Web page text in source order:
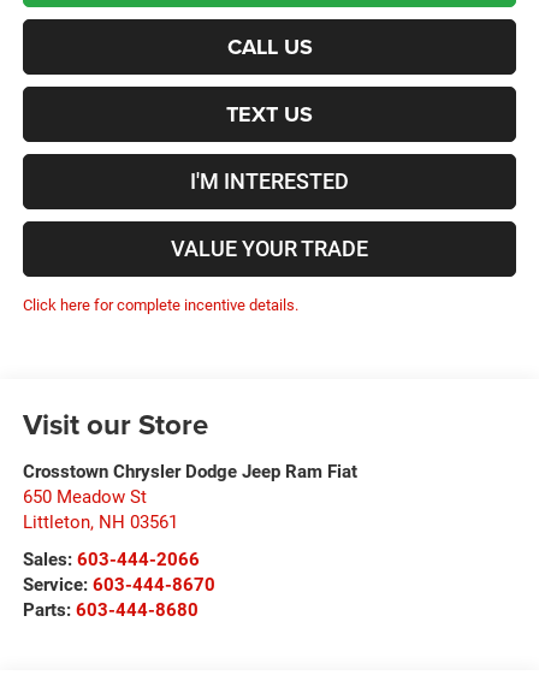
CALL US
TEXT US
I'M INTERESTED
VALUE YOUR TRADE
Click here for complete incentive details.
Visit our Store
Crosstown Chrysler Dodge Jeep Ram Fiat
650 Meadow St
Littleton, NH 03561
Sales: 603-444-2066
Service: 603-444-8670
Parts: 603-444-8680